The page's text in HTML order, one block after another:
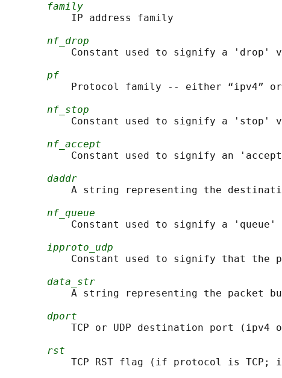
family
           IP address family
nf_drop
Constant used to signify a 'drop'
pf
Protocol family -- either “ipv4”
nf_stop
Constant used to signify a 'stop'
nf_accept
Constant used to signify an
daddr
A string representing the
nf_queue
Constant used to signify a 'queue'
ipproto_udp
Constant used to signify that the
data_str
A string representing the packet
dport
TCP or UDP destination port (ipv4
rst